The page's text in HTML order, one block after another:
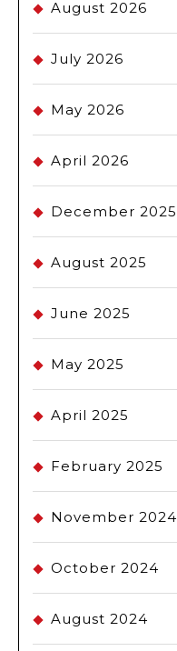
August 2026
July 2026
May 2026
April 2026
December 2025
August 2025
June 2025
May 2025
April 2025
February 2025
November 2024
October 2024
August 2024